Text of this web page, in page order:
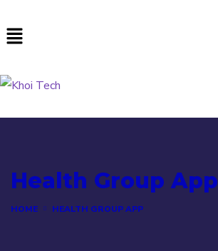
Health Group App
HOME HEALTH GROUP APP